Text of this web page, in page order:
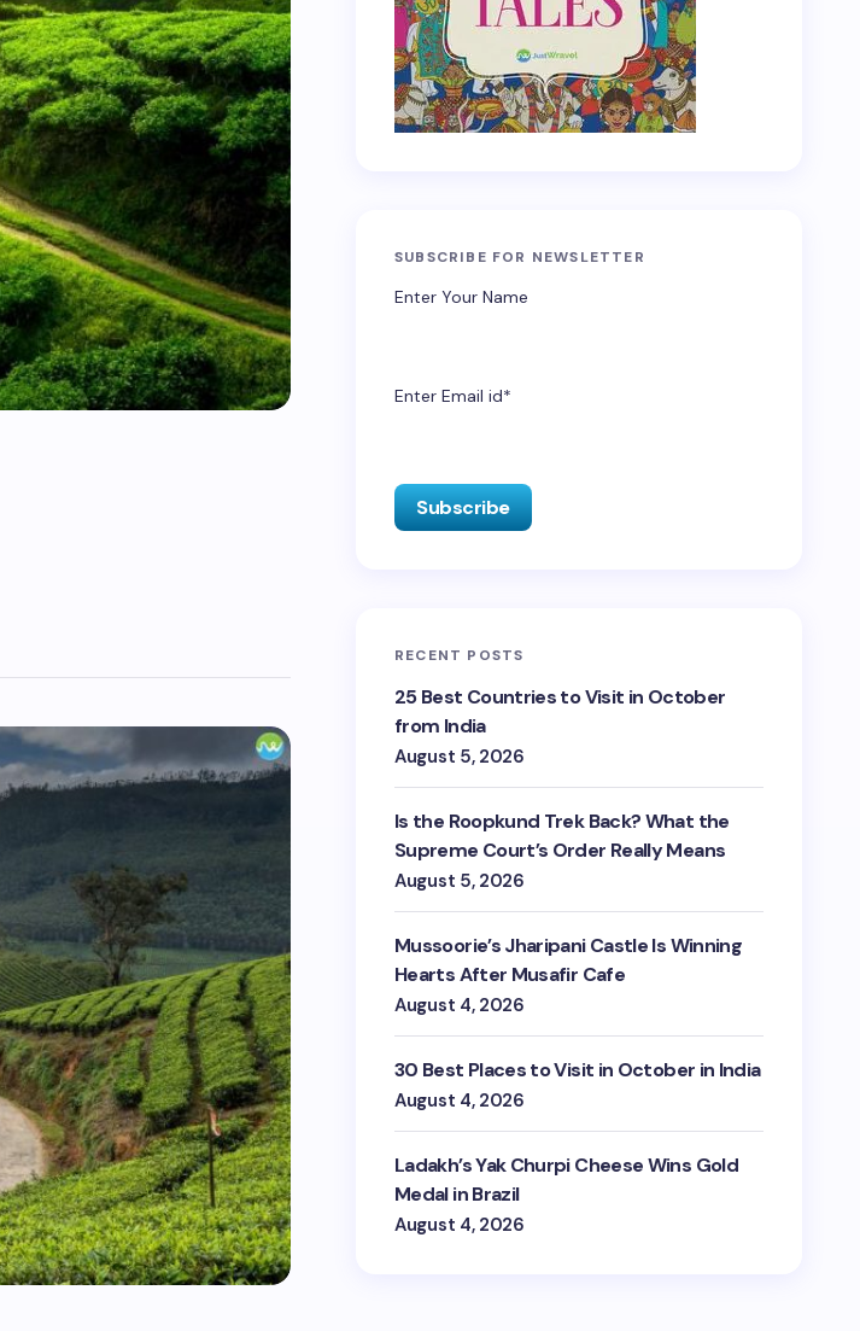
SUBSCRIBE FOR NEWSLETTER
Enter Your Name
Enter Email id*
RECENT POSTS
25 Best Countries to Visit in October
from India
August 5, 2026
Is the Roopkund Trek Back? What the
Supreme Court’s Order Really Means
August 5, 2026
Mussoorie’s Jharipani Castle Is Winning
Hearts After Musafir Cafe
August 4, 2026
30 Best Places to Visit in October in India
August 4, 2026
Ladakh’s Yak Churpi Cheese Wins Gold
Medal in Brazil
August 4, 2026